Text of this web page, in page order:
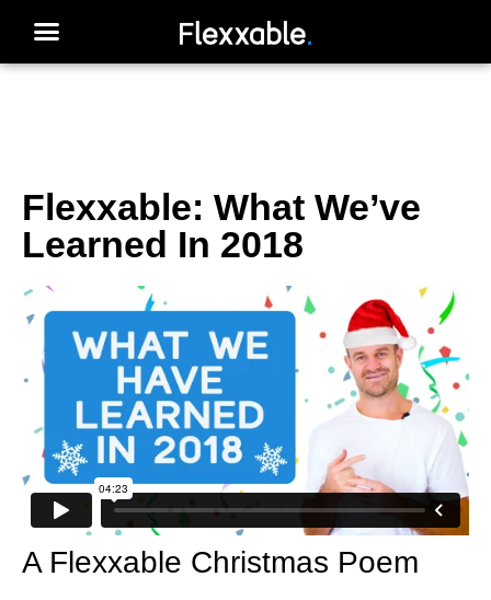
Flexxable: What We’ve
Learned In 2018
A Flexxable Christmas Poem